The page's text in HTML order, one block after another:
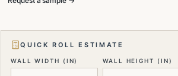
QUICK ROLL ESTIMATE
WALL WIDTH (IN) WALL HEIGHT (IN)